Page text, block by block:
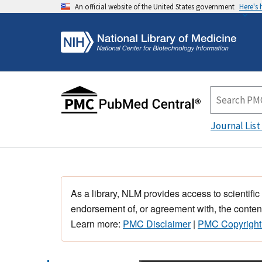
An official website of the United States government Here's
Journal List
As a library, NLM provides access to
endorsement of, or agreement with, the
Learn more: PMC Disclaimer| PMC